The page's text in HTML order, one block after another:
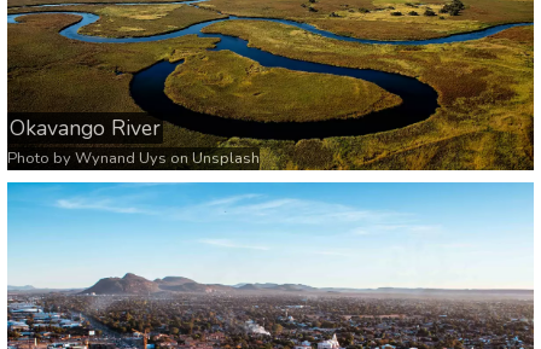
Okavango River
Photo byWynand Uys onUnsplash